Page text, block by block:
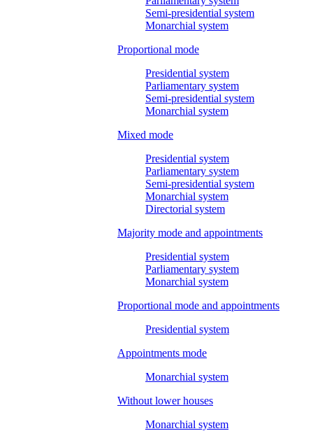
Semi-presidential system
Monarchial system
Proportional mode
Presidential system
Parliamentary system
Semi-presidential system
Monarchial system
Mixed mode
Presidential system
Parliamentary system
Semi-presidential system
Monarchial system
Directorial system
Majority mode and appointments
Presidential system
Parliamentary system
Monarchial system
Proportional mode and appointments
Presidential system
Appointments mode
Monarchial system
Without lower houses
Monarchial system